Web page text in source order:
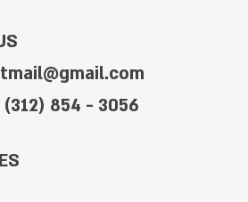
(312) 854 - 3056